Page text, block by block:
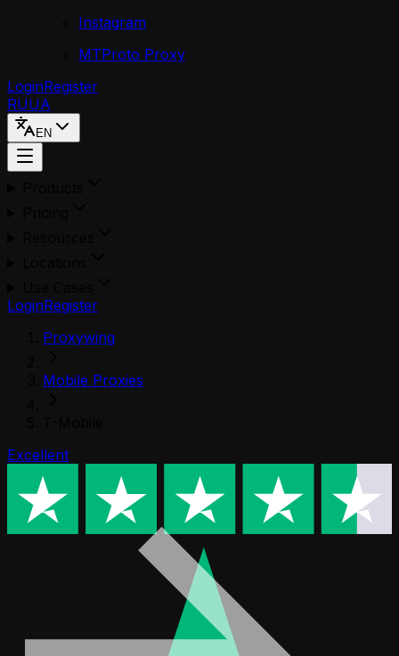
Instagram
MTProto Proxy
LoginRegister
RUUA
EN
LoginRegister
Proxywing
Mobile Proxies
Excellent